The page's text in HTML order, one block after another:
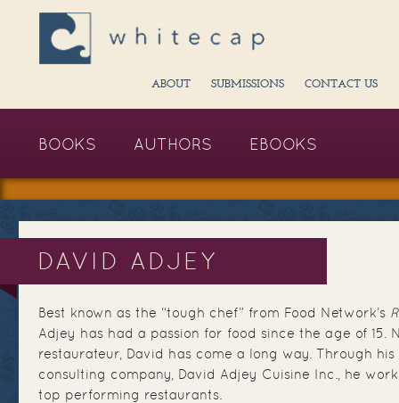
ABOUT SUBMISSIONS CONTACT US
BOOKS AUTHORS EBOOKS
DAVID ADJEY
Best known as the “tough chef” from Food Network’s
Adjey has had a passion for food since the age of 15.
restaurateur, David has come a long way. Through
consulting company, David Adjey Cuisine Inc., he
top performing restaurants.